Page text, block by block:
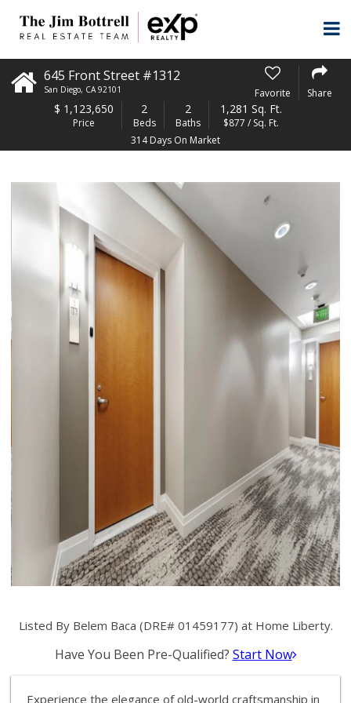
645 Front Street #1312
San Diego, CA 92101 Favorite Share
$ 1,123,650
Price
2
Beds
2
Baths
1,281 Sq. Ft.
$877 / Sq. Ft.
314 Days On Market
Listed By Belem Baca (DRE# 01459177) at Home Liberty.
Have You Been Pre-Qualified? Start Now
Experience the elegance of old-world craftsmanship in